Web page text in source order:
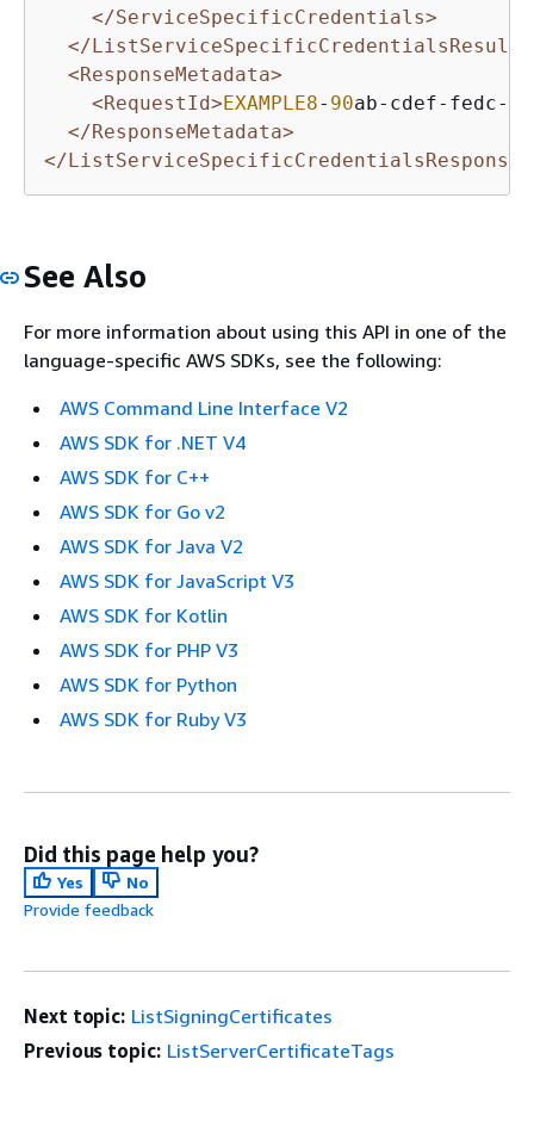
</ServiceSpecificCredentials>
</ListServiceSpecificCredentialsResult>
<ResponseMetadata>
<RequestId>EXAMPLE8- 90ab-cdef-fedc-ba
</ResponseMetadata>
</ListServiceSpecificCredentialsResponse>
See Also
For more information about using this API in one of the
language-specific AWS SDKs, see the following:
AWS Command Line Interface V2
AWS SDK for .NET V4
AWS SDK for C++
AWS SDK for Go v2
AWS SDK for Java V2
AWS SDK for JavaScript V3
AWS SDK for Kotlin
AWS SDK for PHP V3
AWS SDK for Python
AWS SDK for Ruby V3
Did this page help you?
Yes
No
Provide feedback
Next topic: ListSigningCertificates
Previous topic: ListServerCertificateTags